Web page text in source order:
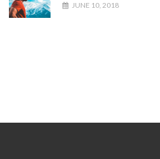
JUNE 10, 2018